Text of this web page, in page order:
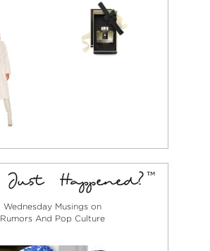
Wednesday Musings on
Rumors And Pop Culture